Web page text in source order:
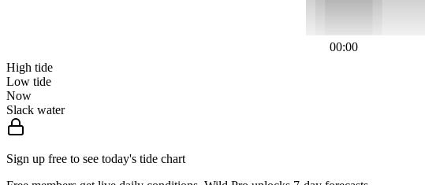
00:00
High tide
Low tide
Now
Slack water
Sign up free to see today's tide chart